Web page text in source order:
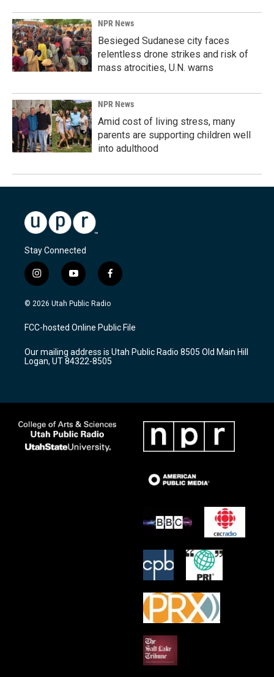
NPR News
Besieged Sudanese city faces
relentless drone strikes and risk of
mass atrocities, U.N. warns
NPR News
Amid cost of living stress, many
parents are supporting children well
into adulthood
Stay Connected
i
n
s
a
g
a
m
y
o
u
u
b
f
a
c
b
o
k
© 2026 Utah Public Radio
FCC-hosted Online Public File
Our mailing address is Utah Public Radio 8505 Old Main Hill
Logan, UT 84322-8505